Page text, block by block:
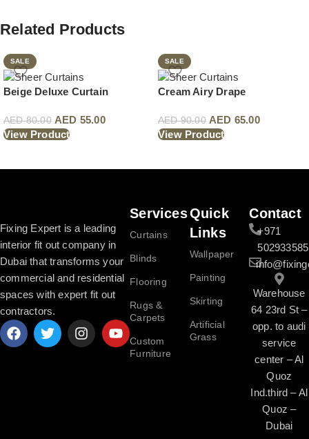
Related Products
SALE
Beige Deluxe Curtain
AED80.00 AED 55.00
View Product
SALE
Cream Airy Drape
AED90.00 AED 65.00
View Product
Fixing Expert is a leading
interior fit out company in
Dubai that transforms your
commercial and residential
spaces with expert fit out
contractors.
Services
Curtains
Blinds
Flooring
Rugs &
Carpets
Custom
Furniture
Quick
Links
Wallpaper
Painting
Skirting
Artificial
Grass
Contact
+971
502933585
Warehouse
64 23rd St –
opp. to audi
service
center – Al
Quoz
Ind.third – Al
Quoz –
Dubai